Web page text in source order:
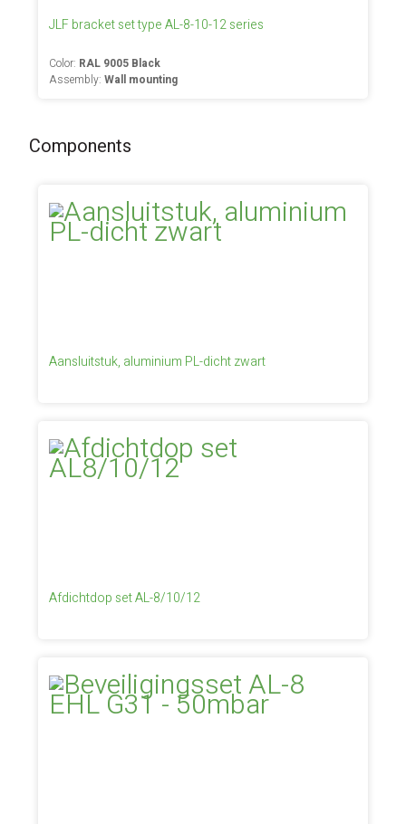
JLF bracket set type AL-8-10-12 series
Color: RAL 9005 Black
Assembly:Wall mounting
Components
Aansluitstuk, aluminium PL-dicht zwart
Afdichtdop set AL-8/10/12